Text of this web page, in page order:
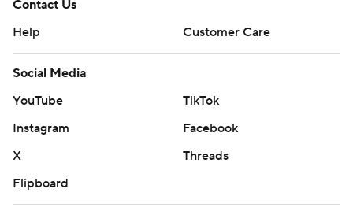
Contact Us
Help
Customer Care
Social Media
YouTube
TikTok
Instagram
Facebook
X
Threads
Flipboard